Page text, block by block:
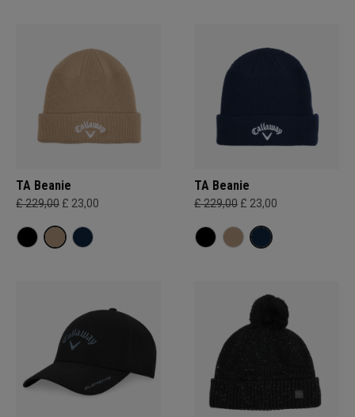
TA Beanie
£ 229,00 £ 23,00
TA Beanie
£ 229,00 £ 23,00